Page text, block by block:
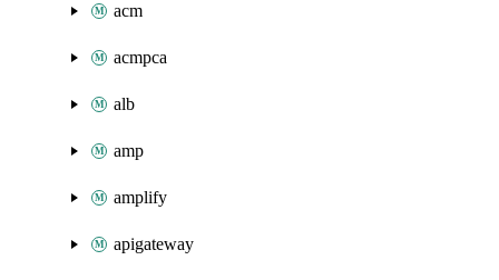
acm
acmpca
alb
amp
amplify
apigateway